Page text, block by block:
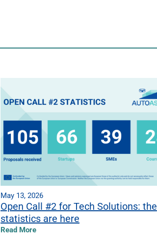
May 13, 2026
Open Call #2 for Tech Solutions: the
statistics are here
Read More